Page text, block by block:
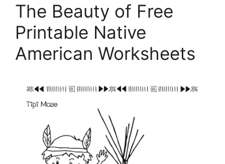
The Beauty of Free
Printable Native
American Worksheets